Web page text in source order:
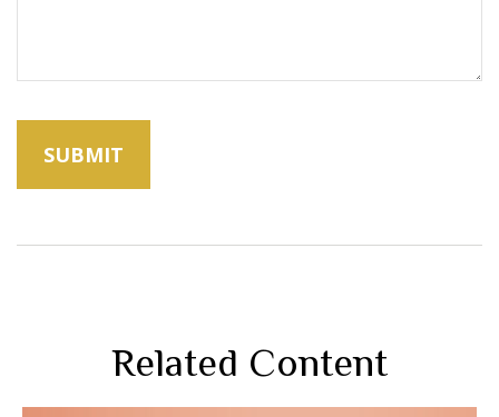
Related Content